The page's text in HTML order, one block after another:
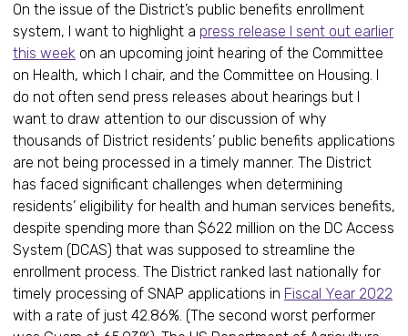
On the issue of the District’s public benefits enrollment
system, I want to highlight a press release I sent out earlier
this week on an upcoming joint hearing of the Committee
on Health, which I chair, and the Committee on Housing. I
do not often send press releases about hearings but I
want to draw attention to our discussion of why
thousands of District residents’ public benefits applications
are not being processed in a timely manner. The District
has faced significant challenges when determining
residents’ eligibility for health and human services benefits,
despite spending more than $622 million on the DC Access
System (DCAS) that was supposed to streamline the
enrollment process. The District ranked last nationally for
timely processing of SNAP applications in Fiscal Year 2022
with a rate of just 42.86%. (The second worst performer